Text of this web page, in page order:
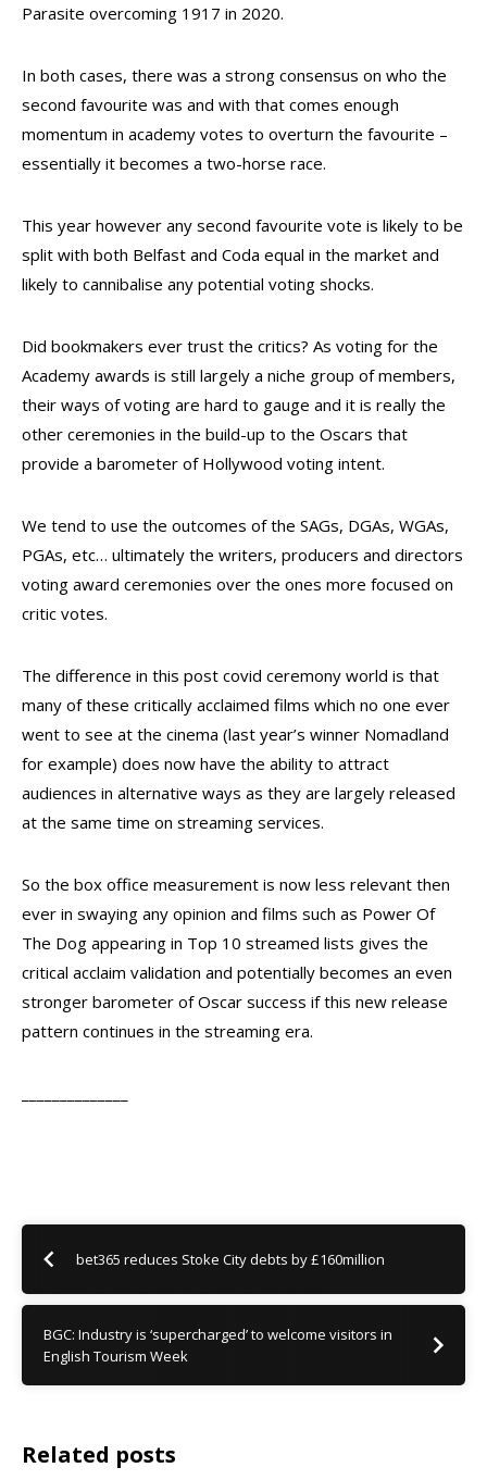
Parasite overcoming 1917 in 2020.
In both cases, there was a strong consensus on who the
second favourite was and with that comes enough
momentum in academy votes to overturn the favourite –
essentially it becomes a two-horse race.
This year however any second favourite vote is likely to be
split with both Belfast and Coda equal in the market and
likely to cannibalise any potential voting shocks.
Did bookmakers ever trust the critics? As voting for the
Academy awards is still largely a niche group of members,
their ways of voting are hard to gauge and it is really the
other ceremonies in the build-up to the Oscars that
provide a barometer of Hollywood voting intent.
We tend to use the outcomes of the SAGs, DGAs, WGAs,
PGAs, etc… ultimately the writers, producers and directors
voting award ceremonies over the ones more focused on
critic votes.
The difference in this post covid ceremony world is that
many of these critically acclaimed films which no one ever
went to see at the cinema (last year’s winner Nomadland
for example) does now have the ability to attract
audiences in alternative ways as they are largely released
at the same time on streaming services.
So the box office measurement is now less relevant then
ever in swaying any opinion and films such as Power Of
The Dog appearing in Top 10 streamed lists gives the
critical acclaim validation and potentially becomes an even
stronger barometer of Oscar success if this new release
pattern continues in the streaming era.
bet365 reduces Stoke City debts by £160million
BGC: Industry is ‘supercharged’ to welcome visitors in
English Tourism Week
Related posts